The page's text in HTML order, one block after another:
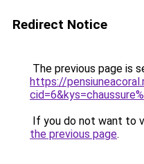
Redirect Notice
The previous page is
https://
If you do not want to
the previous page.